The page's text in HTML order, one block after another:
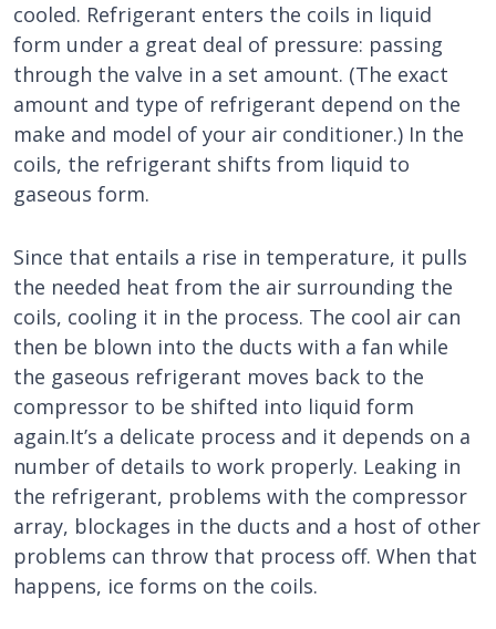
cooled. Refrigerant enters the coils in liquid
form under a great deal of pressure: passing
through the valve in a set amount. (The exact
amount and type of refrigerant depend on the
make and model of your air conditioner.) In the
coils, the refrigerant shifts from liquid to
gaseous form.
Since that entails a rise in temperature, it pulls
the needed heat from the air surrounding the
coils, cooling it in the process. The cool air can
then be blown into the ducts with a fan while
the gaseous refrigerant moves back to the
compressor to be shifted into liquid form
again.It’s a delicate process and it depends on a
number of details to work properly. Leaking in
the refrigerant, problems with the compressor
array, blockages in the ducts and a host of other
problems can throw that process off. When that
happens, ice forms on the coils.